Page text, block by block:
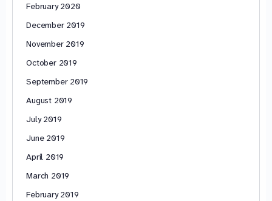
February 2020
December 2019
November 2019
October 2019
September 2019
August 2019
July 2019
June 2019
April 2019
March 2019
February 2019